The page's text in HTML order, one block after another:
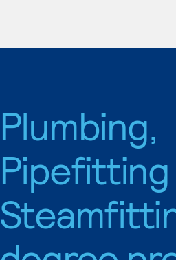
Plumbing,
Pipefitting